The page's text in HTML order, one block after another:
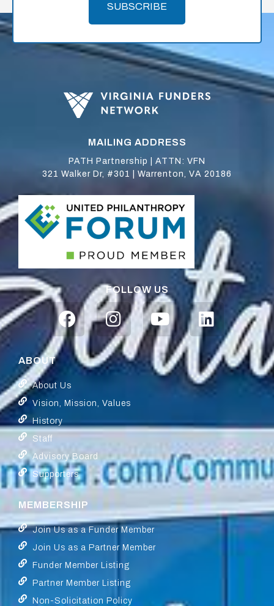
SUBSCRIBE
MAILING ADDRESS
PATH Partnership | ATTN: VFN
321 Walker Dr, #301 | Warrenton, VA 20186
FOLLOW US
ABOUT
About Us
Vision, Mission, Values
History
Staff
Advisory Board
Supporters
MEMBERSHIP
Join Us as a Funder Member
Join Us as a Partner Member
Funder Member Listing
Partner Member Listing
Non-Solicitation Policy